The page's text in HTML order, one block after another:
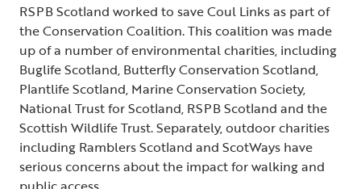
RSPB Scotland worked to save Coul Links as part of
the Conservation Coalition. This coalition was made
up of a number of environmental charities, including
Buglife Scotland, Butterfly Conservation Scotland,
Plantlife Scotland, Marine Conservation Society,
National Trust for Scotland, RSPB Scotland and the
Scottish Wildlife Trust. Separately, outdoor charities
including Ramblers Scotland and ScotWays have
serious concerns about the impact for walking and